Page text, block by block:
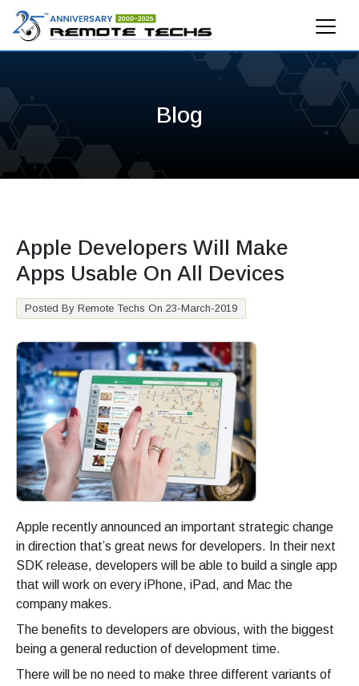
Blog
Apple Developers Will Make
Apps Usable On All Devices
Posted By Remote Techs On 23-March-2019
Apple recently announced an important strategic change
in direction that’s great news for developers. In their next
SDK release, developers will be able to build a single app
that will work on every iPhone, iPad, and Mac the
company makes.
The benefits to developers are obvious, with the biggest
being a general reduction of development time.
There will be no need to make three different variants of